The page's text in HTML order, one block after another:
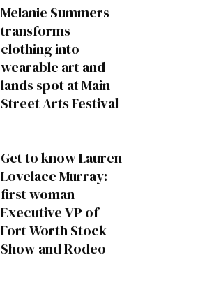
Melanie Summers
transforms
clothing into
wearable art and
lands spot at Main
Street Arts Festival
Get to know Lauren
Lovelace Murray:
first woman
Executive VP of
Fort Worth Stock
Show and Rodeo